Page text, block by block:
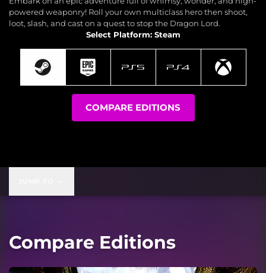
powered weaponry! Roll your own multiclass hero then shoot,
loot, slash, and cast on a quest to stop the Dragon Lord.
Select Platform: Steam
COMPARE EDITIONS
Compare Editions